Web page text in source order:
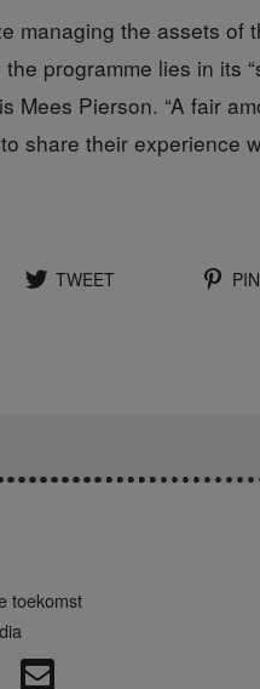
managing the assets of
programme lies in its
Mees Pierson. “A fair
share their experience
TWEET PIN
toekomst